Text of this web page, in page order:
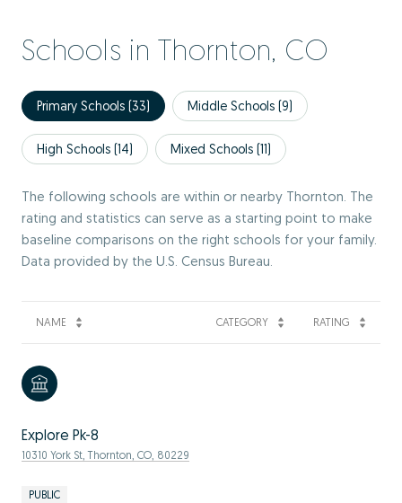
Schools in Thornton, CO
Primary Schools (33) Middle Schools (9)
High Schools (14) Mixed Schools (11)
The following schools are within or nearby Thornton. The
rating and statistics can serve as a starting point to make
baseline comparisons on the right schools for your family.
NAME CATEGORY RATING
Explore Pk-8
10310 York St, Thornton, CO, 80229
PUBLIC